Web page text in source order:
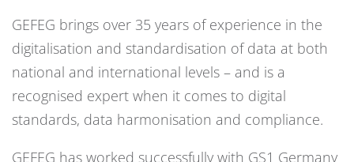
GEFEG brings over 35 years of experience in the
digitalisation and standardisation of data at both
national and international levels – and is a
recognised expert when it comes to digital
standards, data harmonisation and compliance.
GEFEG has worked successfully with GS1 Germany